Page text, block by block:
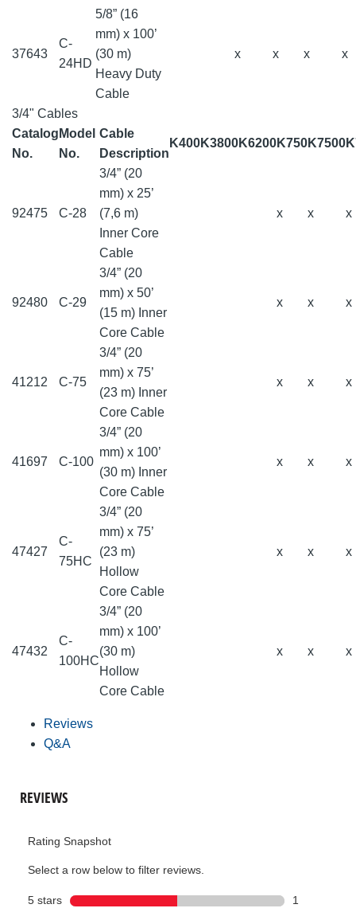
37643
C-
24HD
5/8” (16
mm) x 100’
(30 m)
Heavy Duty
Cable
x x x x
3/4" Cables
Catalog
No.
Model
No.
Cable
Description
K400K3800K6200K750K7500
92475 C-28
3/4” (20
mm) x 25’
(7,6 m)
Inner Core
Cable
x x x
92480 C-29
3/4” (20
mm) x 50’
(15 m) Inner
Core Cable
x x x
41212 C-75
3/4” (20
mm) x 75’
(23 m) Inner
Core Cable
x x x
41697 C-100
3/4” (20
mm) x 100’
(30 m) Inner
Core Cable
x x x
47427
C-
75HC
3/4” (20
mm) x 75’
(23 m)
Hollow
Core Cable
x x x
47432
C-
100HC
3/4” (20
mm) x 100’
(30 m)
Hollow
Core Cable
x x x
Reviews
Q&A